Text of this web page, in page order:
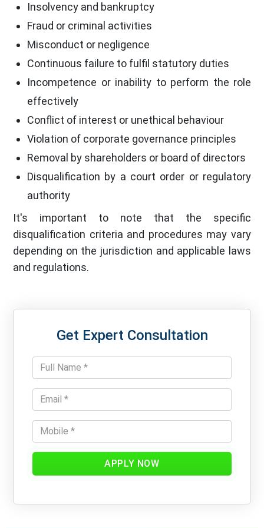
Insolvency and bankruptcy
Fraud or criminal activities
Misconduct or negligence
Continuous failure to fulfil statutory duties
Incompetence or inability to perform the role
effectively
Conflict of interest or unethical behaviour
Violation of corporate governance principles
Removal by shareholders or board of directors
Disqualification by a court order or regulatory
authority
It's important to note that the specific
disqualification criteria and procedures may vary
depending on the jurisdiction and applicable laws
and regulations.
Get Expert Consultation
APPLY NOW